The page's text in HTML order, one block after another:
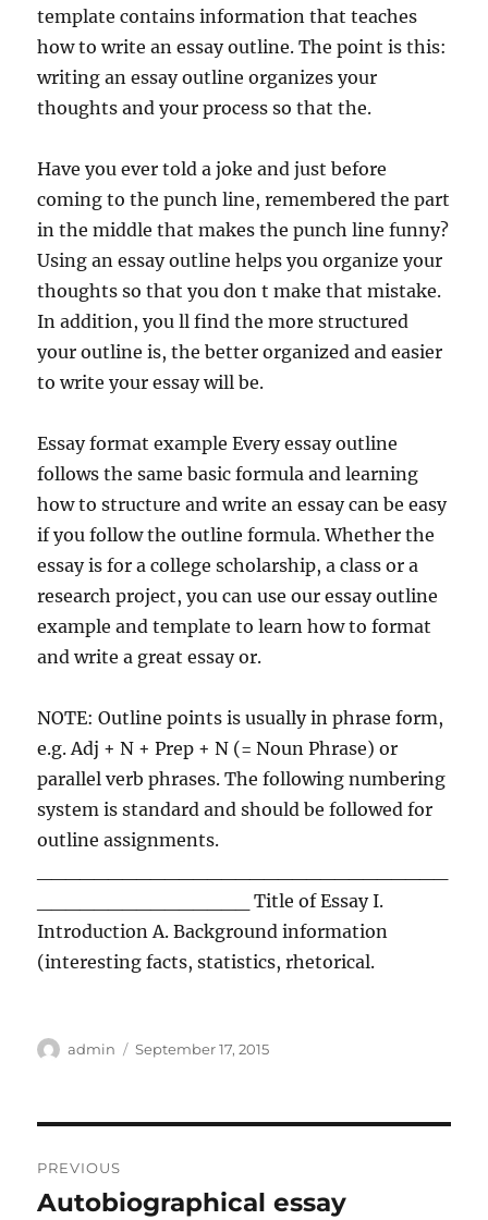
template contains information that teaches
how to write an essay outline. The point is this:
writing an essay outline organizes your
thoughts and your process so that the.
Have you ever told a joke and just before
coming to the punch line, remembered the part
in the middle that makes the punch line funny?
Using an essay outline helps you organize your
thoughts so that you don t make that mistake.
In addition, you ll find the more structured
your outline is, the better organized and easier
to write your essay will be.
Essay format example Every essay outline
follows the same basic formula and learning
how to structure and write an essay can be easy
if you follow the outline formula. Whether the
essay is for a college scholarship, a class or a
research project, you can use our essay outline
example and template to learn how to format
and write a great essay or.
NOTE: Outline points is usually in phrase form,
e.g. Adj + N + Prep + N (= Noun Phrase) or
parallel verb phrases. The following numbering
system is standard and should be followed for
outline assignments.
_______________ Title of Essay I.
Introduction A. Background information
(interesting facts, statistics, rhetorical.
Author
admin
Posted
September 17, 2015
navigation
PREVIOUS
Previous
Autobiographical essay